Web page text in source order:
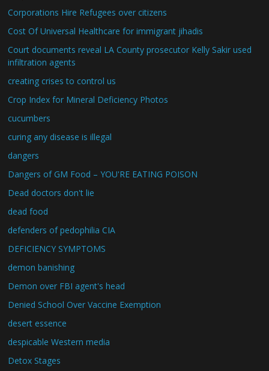
Corporations Hire Refugees over citizens
Cost Of Universal Healthcare for immigrant jihadis
Court documents reveal LA County prosecutor Kelly Sakir used
infiltration agents
creating crises to control us
Crop Index for Mineral Deficiency Photos
cucumbers
curing any disease is illegal
dangers
Dangers of GM Food – YOU'RE EATING POISON
Dead doctors don't lie
dead food
defenders of pedophilia CIA
DEFICIENCY SYMPTOMS
demon banishing
Demon over FBI agent's head
Denied School Over Vaccine Exemption
desert essence
despicable Western media
Detox Stages